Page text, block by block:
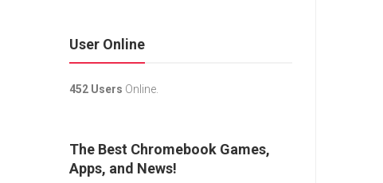
User Online
452 Users Online.
The Best Chromebook Games,
Apps, and News!